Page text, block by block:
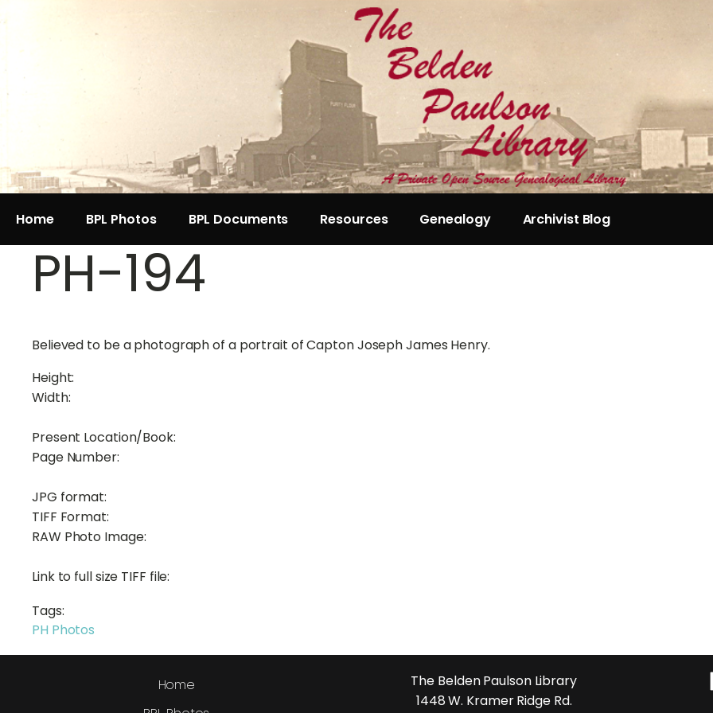
Home BPL Photos BPL Documents Resources Genealogy Archivist Blog
PH-194
Believed to be a photograph of a portrait of Capton Joseph James Henry.
Height:
Width:
Present Location/Book:
Page Number:
JPG format:
TIFF Format:
RAW Photo Image:
Link to full size TIFF file:
Tags:
PH Photos
Home
The Belden Paulson Library
1448 W. Kramer Ridge Rd.